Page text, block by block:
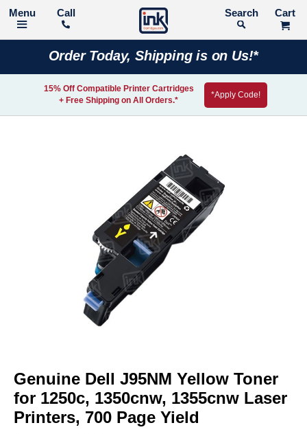
Call Search
Order Today, Shipping is on Us!*
15% Off Compatible Printer Cartridges
+ Free Shipping on All Orders.*
*Apply Code!
the
beginning
of
the
Genuine Dell J95NM Yellow Toner
for 1250c, 1350cnw, 1355cnw Laser
Printers, 700 Page Yield